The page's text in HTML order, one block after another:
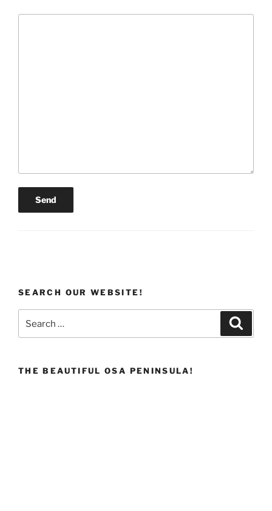
SEARCH OUR WEBSITE!
for:
THE BEAUTIFUL OSA PENINSULA!